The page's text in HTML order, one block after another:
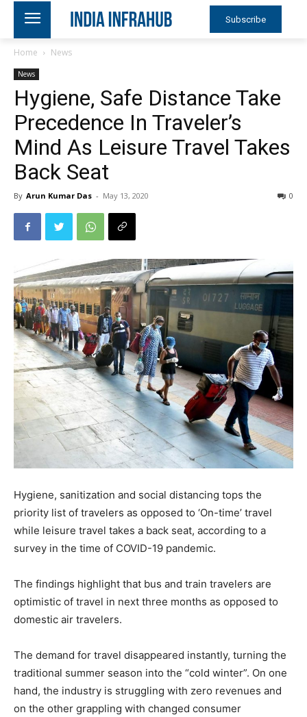
Subscribe
Home News
News
Hygiene, Safe Distance Take
Precedence In Traveler’s
Mind As Leisure Travel Takes
Back Seat
By Arun Kumar Das - May 13, 2020 0
Hygiene, sanitization and social distancing tops the
priority list of travelers as opposed to ‘On-time’ travel
while leisure travel takes a back seat, according to a
survey in the time of COVID-19 pandemic.
The findings highlight that bus and train travelers are
optimistic of travel in next three months as opposed to
domestic air travelers.
The demand for travel disappeared instantly, turning the
traditional summer season into the “cold winter”. On one
hand, the industry is struggling with zero revenues and
on the other grappling with changed consumer